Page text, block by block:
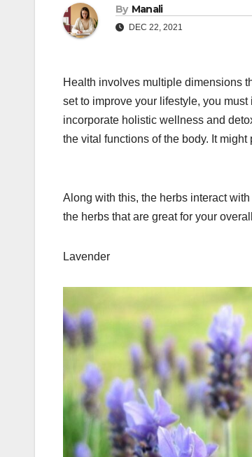
By Manali
DEC 22, 2021
Health involves multiple dimensions
set to improve your lifestyle, you
incorporate holistic wellness and
the vital functions of the body. It
Along with this, the herbs interact
the herbs that are great for your
Lavender